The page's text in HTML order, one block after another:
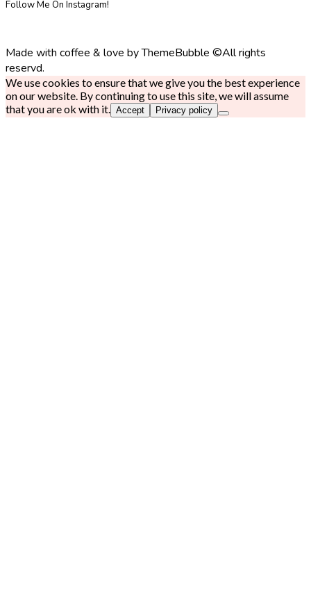
Follow Me On Instagram!
Made with coffee & love by ThemeBubble ©All rights
reservd.
We use cookies to ensure that we give you the best experience
on our website. By continuing to use this site, we will assume
that you are ok with it.
Accept Privacy policy